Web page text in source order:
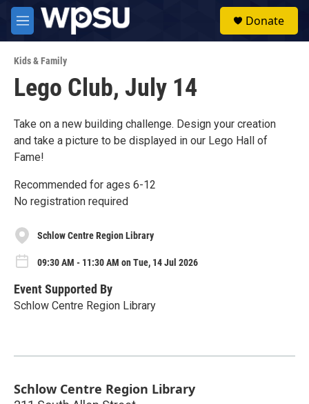
Skip to main content
M
e
u
Donate
Kids & Family
Lego Club, July 14
Take on a new building challenge. Design your creation
and take a picture to be displayed in our Lego Hall of
Fame!
Recommended for ages 6-12
No registration required
Schlow Centre Region Library
09:30 AM - 11:30 AM on Tue, 14 Jul 2026
Event Supported By
Schlow Centre Region Library
Schlow Centre Region Library